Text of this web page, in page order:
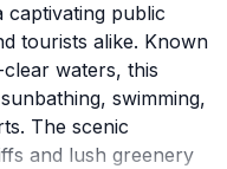
captivating public
tourists alike. Known
waters, this
swimming,
The scenic
and lush greenery